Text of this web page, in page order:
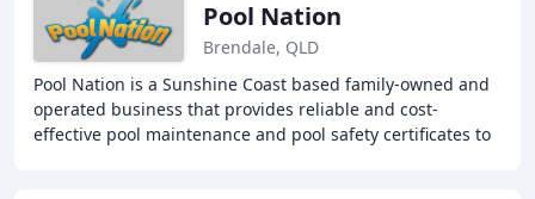
Pool Nation
Brendale, QLD
Pool Nation is a Sunshine Coast based family-owned and
operated business that provides reliable and cost-
effective pool maintenance and pool safety certificates to